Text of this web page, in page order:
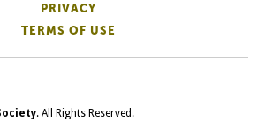
PRIVACY
TERMS OF USE
. All Rights Reserved.